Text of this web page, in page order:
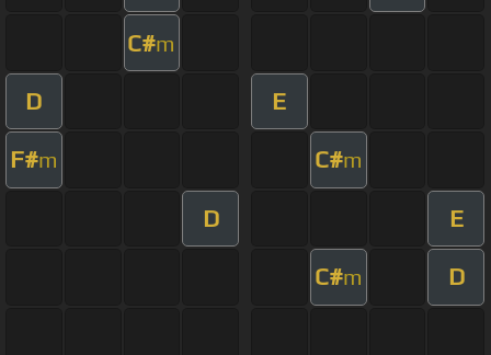
C#m
D E
F#m C#m
D E
C#m D